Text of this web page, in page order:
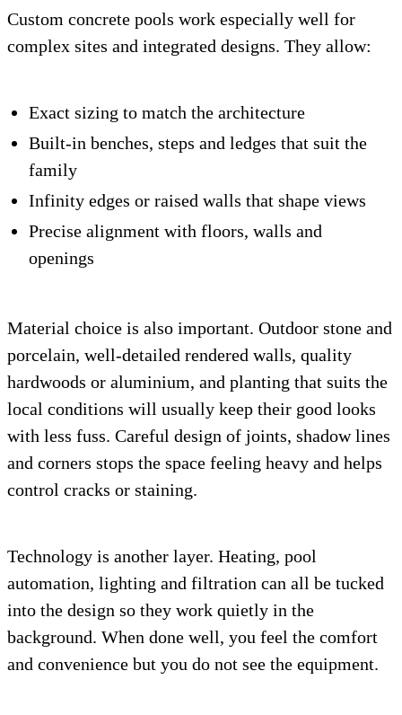
Custom concrete pools work especially well for
complex sites and integrated designs. They allow:
Exact sizing to match the architecture
Built-in benches, steps and ledges that suit the
family
Infinity edges or raised walls that shape views
Precise alignment with floors, walls and
openings
Material choice is also important. Outdoor stone and
porcelain, well-detailed rendered walls, quality
hardwoods or aluminium, and planting that suits the
local conditions will usually keep their good looks
with less fuss. Careful design of joints, shadow lines
and corners stops the space feeling heavy and helps
control cracks or staining.
Technology is another layer. Heating, pool
automation, lighting and filtration can all be tucked
into the design so they work quietly in the
background. When done well, you feel the comfort
and convenience but you do not see the equipment.